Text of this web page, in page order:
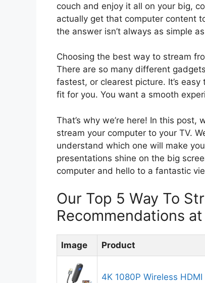
couch and enjoy it all on your big,
actually get that computer content
the answer isn’t always as simple
Choosing the best way to stream
There are so many different
fastest, or clearest picture. It’s
fit for you. You want a smooth
That’s why we’re here! In this
stream your computer to your TV.
understand which one will make
presentations shine on the big
computer and hello to a fantastic
Our Top 5 Way To
Recommendations
Image Product
4K 1080P Wireless